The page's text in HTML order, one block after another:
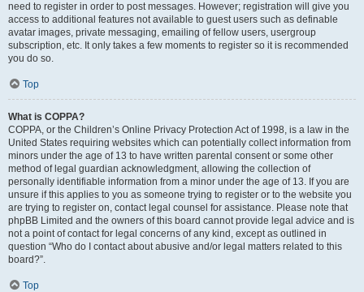
need to register in order to post messages. However; registration will give you
access to additional features not available to guest users such as definable
avatar images, private messaging, emailing of fellow users, usergroup
subscription, etc. It only takes a few moments to register so it is recommended
you do so.
Top
What is COPPA?
COPPA, or the Children’s Online Privacy Protection Act of 1998, is a law in the
United States requiring websites which can potentially collect information from
minors under the age of 13 to have written parental consent or some other
method of legal guardian acknowledgment, allowing the collection of
personally identifiable information from a minor under the age of 13. If you are
unsure if this applies to you as someone trying to register or to the website you
are trying to register on, contact legal counsel for assistance. Please note that
phpBB Limited and the owners of this board cannot provide legal advice and is
not a point of contact for legal concerns of any kind, except as outlined in
question “Who do I contact about abusive and/or legal matters related to this
board?”.
Top